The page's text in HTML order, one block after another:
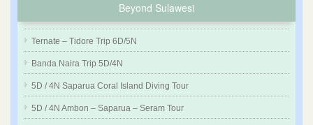
Beyond Sulawesi
Ternate – Tidore Trip 6D/5N
Banda Naira Trip 5D/4N
5D / 4N Saparua Coral Island Diving Tour
5D / 4N Ambon – Saparua – Seram Tour